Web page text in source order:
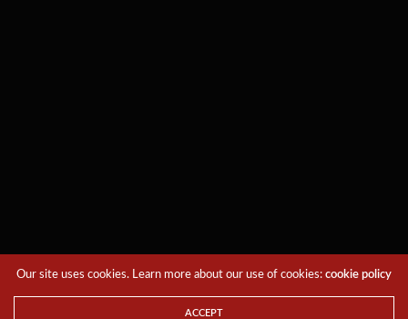
Our site uses cookies. Learn more about our use of cookies:cookie policy
ACCEPT